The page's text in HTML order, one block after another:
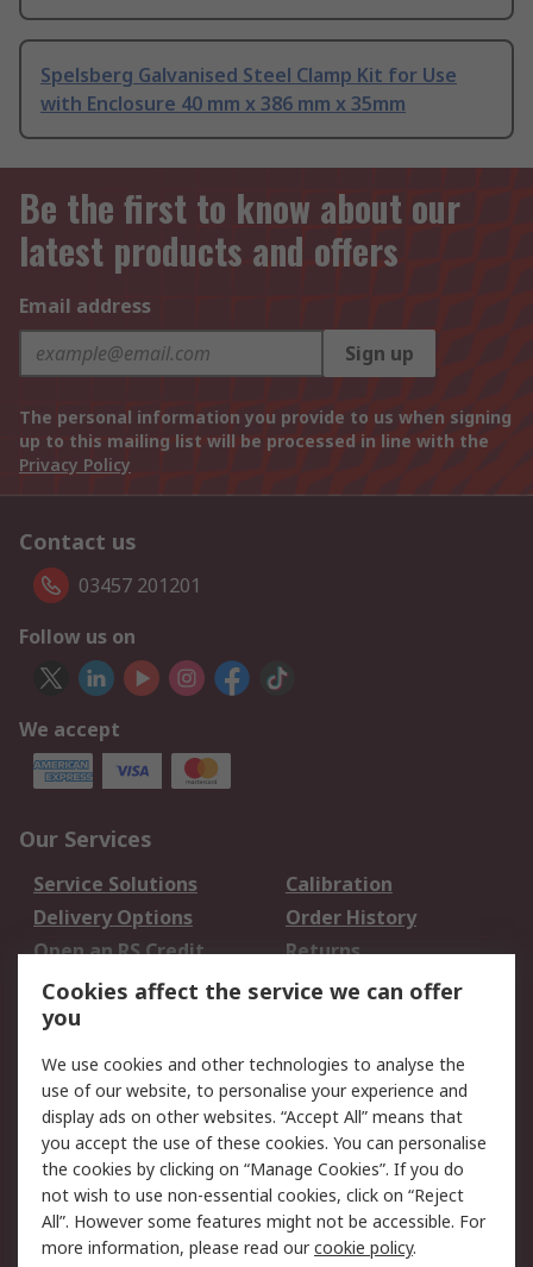
Spelsberg Galvanised Steel Clamp Kit for Use
with Enclosure 40 mm x 386 mm x 35mm
Be the first to know about our
latest products and offers
Email address
Sign up
The personal information you provide to us when signing
up to this mailing list will be processed in line with the
Privacy Policy
Contact us
03457 201201
Follow us on
We accept
Our Services
Service Solutions
Calibration
Delivery Options
Order History
Open an RS Credit
Account
Returns
Scheduled Orders
Legal
Cookie Policy
Email Security
Privacy Policy -
Updated
Website Terms
Terms and Conditions
of Sale
Cookies affect the service we can offer
you
We use cookies and other technologies to analyse the
use of our website, to personalise your experience and
display ads on other websites. “Accept All” means that
you accept the use of these cookies. You can personalise
the cookies by clicking on “Manage Cookies”. If you do
not wish to use non-essential cookies, click on “Reject
All”. However some features might not be accessible. For
more information, please read ourcookie policy.